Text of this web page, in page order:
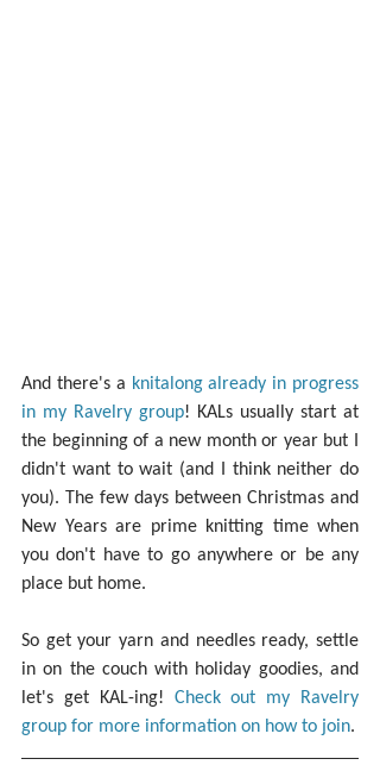
And there's a knitalong already in progress
in my Ravelry group! KALs usually start at
the beginning of a new month or year but I
didn't want to wait (and I think neither do
you). The few days between Christmas and
New Years are prime knitting time when
you don't have to go anywhere or be any
place but home.
So get your yarn and needles ready, settle
in on the couch with holiday goodies, and
let's get KAL-ing! Check out my Ravelry
group for more information on how to join.